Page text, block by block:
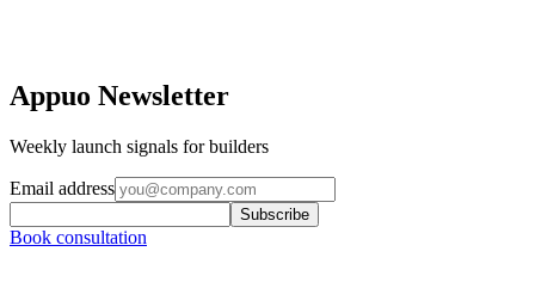
Appuo Newsletter
Weekly launch signals for builders
Email address
Subscribe
Book consultation